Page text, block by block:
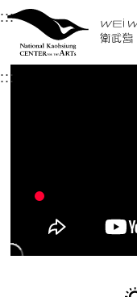
衛武營國家藝
Main content area
:::Upper block,
衛武營國家
:::